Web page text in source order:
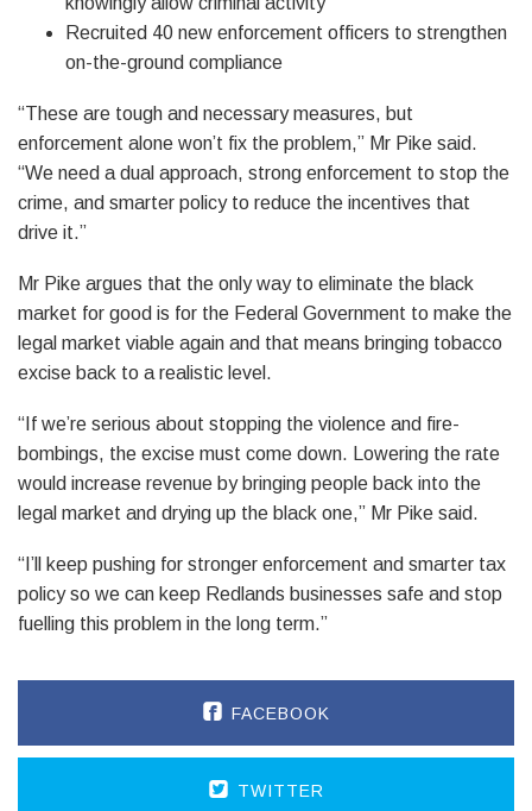
Recruited 40 new enforcement officers to strengthen
on-the-ground compliance
“These are tough and necessary measures, but
enforcement alone won’t fix the problem,” Mr Pike said.
“We need a dual approach, strong enforcement to stop the
crime, and smarter policy to reduce the incentives that
drive it.”
Mr Pike argues that the only way to eliminate the black
market for good is for the Federal Government to make the
legal market viable again and that means bringing tobacco
excise back to a realistic level.
“If we’re serious about stopping the violence and fire-
bombings, the excise must come down. Lowering the rate
would increase revenue by bringing people back into the
legal market and drying up the black one,” Mr Pike said.
“I’ll keep pushing for stronger enforcement and smarter tax
policy so we can keep Redlands businesses safe and stop
fuelling this problem in the long term.”
FACEBOOK
TWITTER